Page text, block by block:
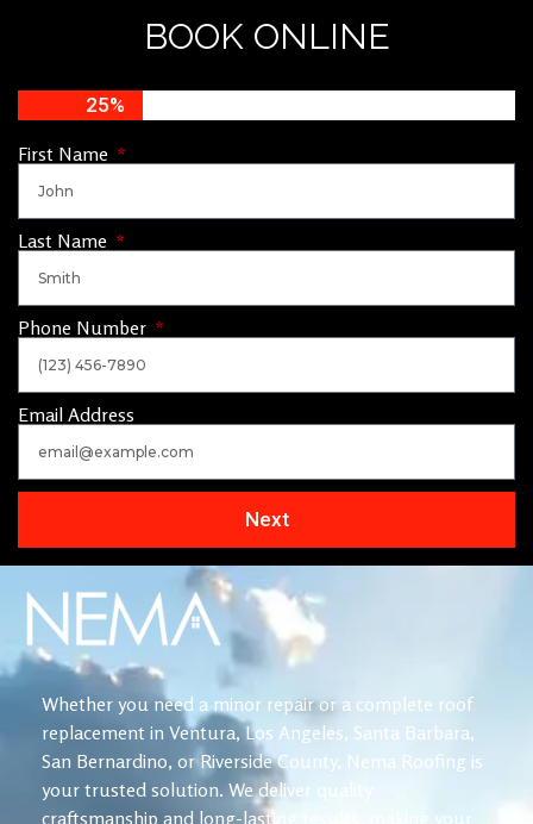
BOOK ONLINE
25%
First Name
Last Name
Phone Number
Email Address
Next
Whether you need a minor repair or a complete roof
replacement in Ventura, Los Angeles, Santa Barbara,
San Bernardino, or Riverside County, Nema Roofing is
your trusted solution. We deliver quality
craftsmanship and long-lasting results, making your